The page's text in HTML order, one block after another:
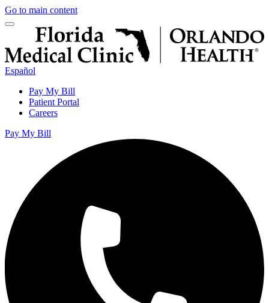
Go to main content
Español
Pay My Bill
Patient Portal
Careers
Pay My Bill